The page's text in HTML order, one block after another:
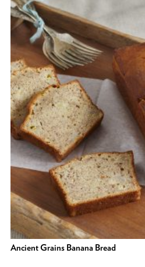
Ancient Grains Banana Bread